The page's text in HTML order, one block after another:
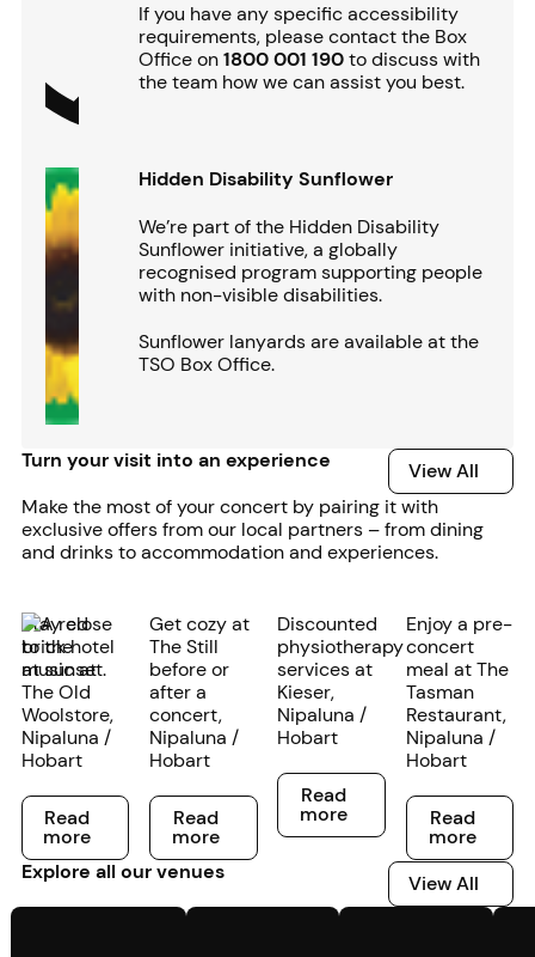
If you have any specific accessibility
requirements, please contact the Box
Office on1800 001 190to discuss with
the team how we can assist you best.
Hidden Disability Sunflower
We’re part of the Hidden Disability
Sunflower initiative, a globally
recognised program supporting people
with non-visible disabilities.
Sunflower lanyards are available at the
TSO Box Office.
Turn your visit into an experience View All
View All
Make the most of your concert by pairing it with
exclusive offers from our local partners – from dining
and drinks to accommodation and experiences.
Stay close
to the
music at
The Old
Woolstore,
Nipaluna /
Hobart
Read more
Read
more
Get cozy at
The Still
before or
after a
concert,
Nipaluna /
Hobart
Read more
Read
more
Discounted
physiotherapy
services at
Kieser,
Nipaluna /
Hobart
Read more
Read
more
Enjoy a pre-
concert
meal at The
Tasman
Restaurant,
Nipaluna /
Hobart
Read more
Read
more
Explore all our venues
View All
View All